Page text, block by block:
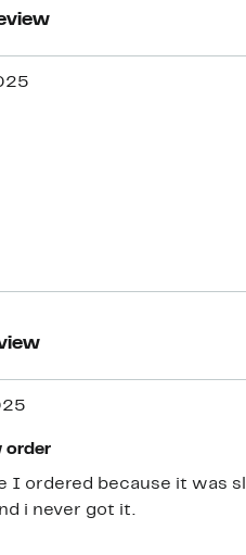
order
I ordered because it was
i never got it.